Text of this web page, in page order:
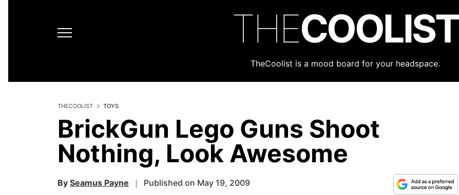
THECOOLIST
TheCoolist is a mood board for your headspace.
THECOOLIST TOYS
BrickGun Lego Guns Shoot
Nothing, Look Awesome
By Seamus Payne Published on May 19, 2009